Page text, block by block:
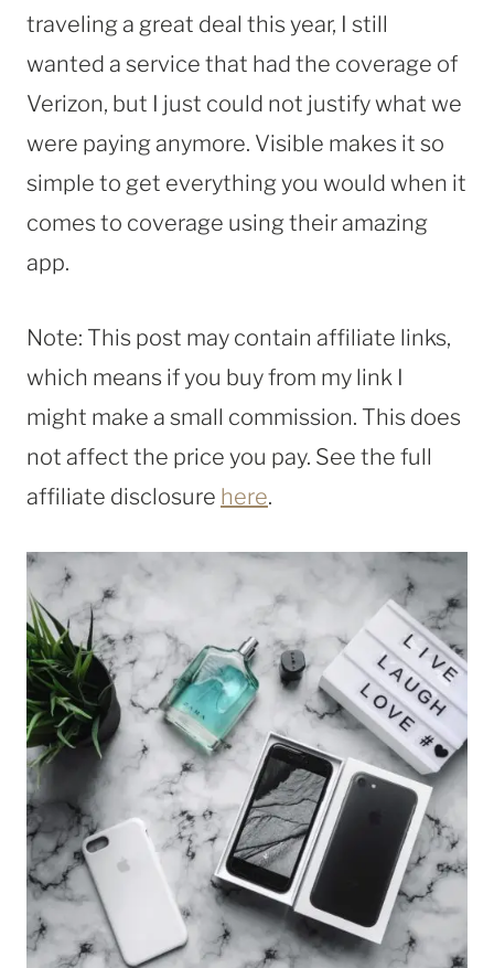
traveling a great deal this year, I still
wanted a service that had the coverage of
Verizon, but I just could not justify what we
were paying anymore. Visible makes it so
simple to get everything you would when it
comes to coverage using their amazing
app.
Note: This post may contain affiliate links,
which means if you buy from my link I
might make a small commission. This does
not affect the price you pay. See the full
affiliate disclosure here.